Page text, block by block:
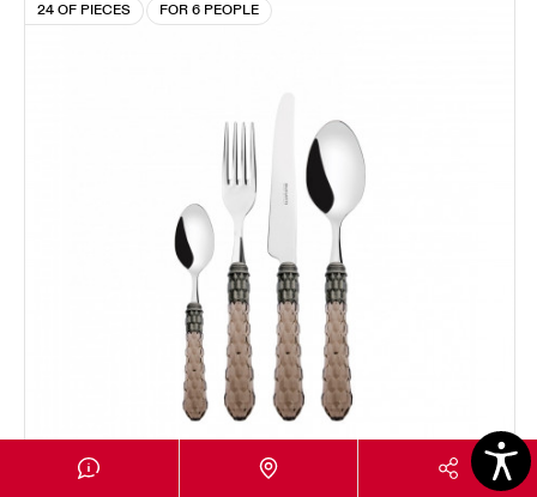
24 OF PIECES FOR 6 PEOPLE
CRISTALLO OLD SILVERPLATED RING